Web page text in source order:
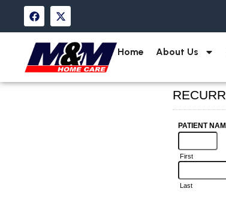
Home About Us